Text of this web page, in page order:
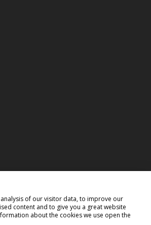
Between 9:00 o'clock and 17:00 o'clock
and 12:00 o'clock
of our visitor data, to improve our
content and to give you a great website
about the cookies we use open the